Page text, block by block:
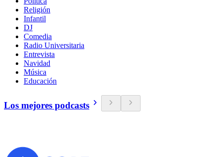
Religión
Infantil
DJ
Comedia
Radio Universitaria
Entrevista
Navidad
Música
Educación
Los mejores podcasts